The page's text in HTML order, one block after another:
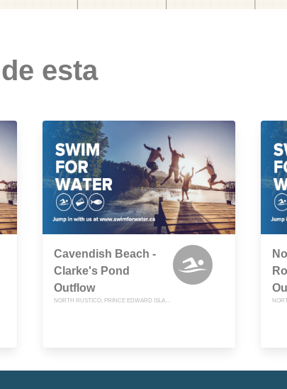
esta
Cavendish Beach -
Clarke's Pond
Outflow
NORTH RUSTICO, PRINCE EDWARD ISLAND